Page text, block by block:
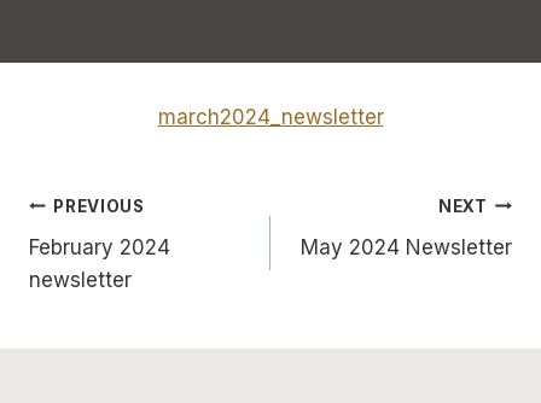
march2024_newsletter
Post
navigation
PREVIOUS
February 2024
newsletter
NEXT
May 2024 Newsletter